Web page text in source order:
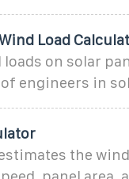
Load
on solar
engineers in
the